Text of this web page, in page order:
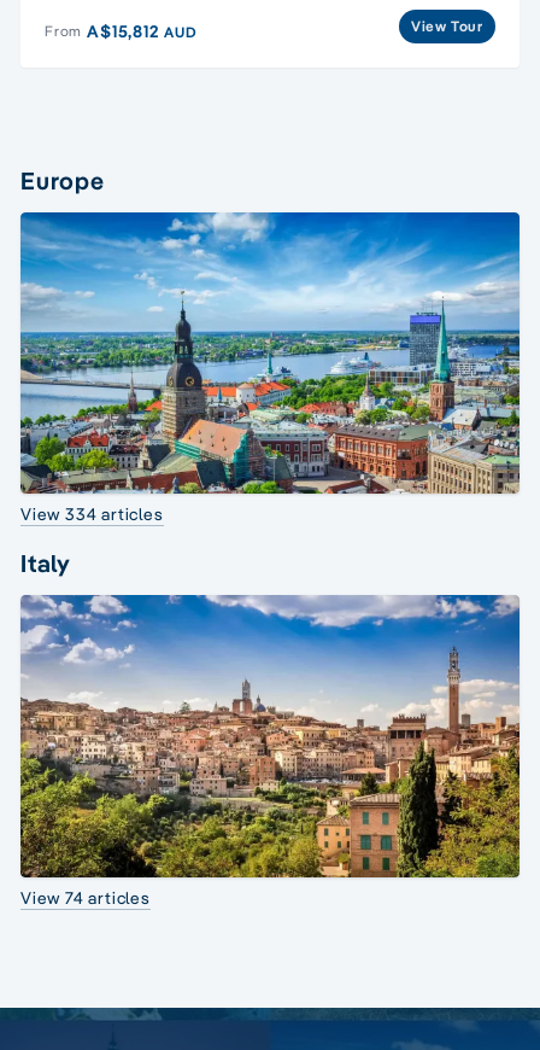
From A$15,812AUD View Tour
Europe
View 334 articles
Italy
View 74 articles